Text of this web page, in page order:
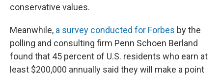
conservative values.
Meanwhile, a survey conducted for Forbes by the
polling and consulting firm Penn Schoen Berland
found that 45 percent of U.S. residents who earn at
least $200,000 annually said they will make a point